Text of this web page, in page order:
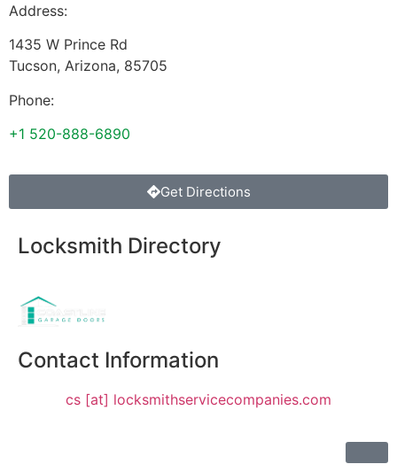
Address:
1435 W Prince Rd
Tucson, Arizona, 85705
Phone:
+1 520-888-6890
Get Directions
Locksmith Directory
Contact Information
cs [at] locksmithservicecompanies.com